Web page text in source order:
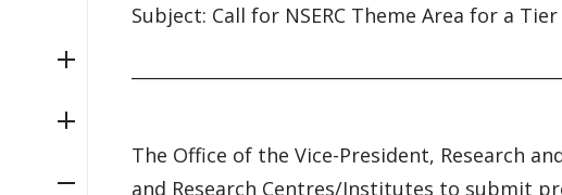
Subject: Call for NSERC Theme Area for a
The Office of the Vice-President, Research
and Research Centres/Institutes to submit